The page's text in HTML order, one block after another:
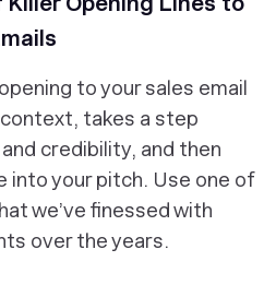
to your sales email
takes a step
credibility, and then
into your pitch. Use one of
we’ve finessed with
over the years.